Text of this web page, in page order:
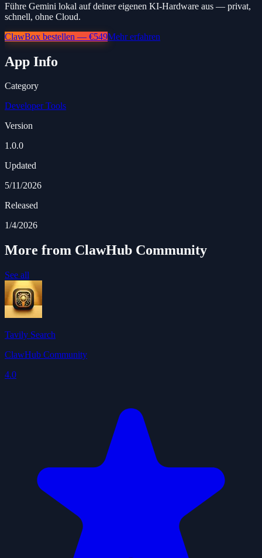
Führe Gemini lokal auf deiner eigenen KI-Hardware aus — privat,
schnell, ohne Cloud.
ClawBox bestellen — €549Mehr erfahren
App Info
Category
Developer Tools
Version
1.0.0
Updated
5/11/2026
Released
1/4/2026
More from ClawHub Community
See all
Tavily Search
ClawHub Community
4.0